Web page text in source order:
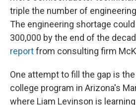
triple the number of
The engineering shortage
300,000 by the end of the
reportfrom consulting firm
One attempt to fill the gap is
college program in Arizona's
where Liam Levinson is